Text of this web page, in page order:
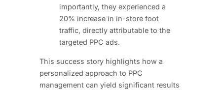
importantly, they experienced a
20% increase in in-store foot
traffic, directly attributable to the
targeted PPC ads.
This success story highlights how a
personalized approach to PPC
management can yield significant results